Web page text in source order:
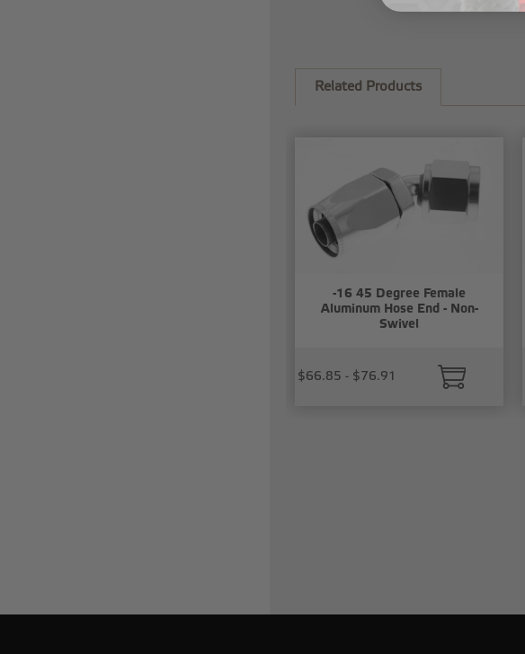
Related Products
-16 45 Degree Female
Aluminum Hose End - Non-
Swivel
$66.85 - $76.91